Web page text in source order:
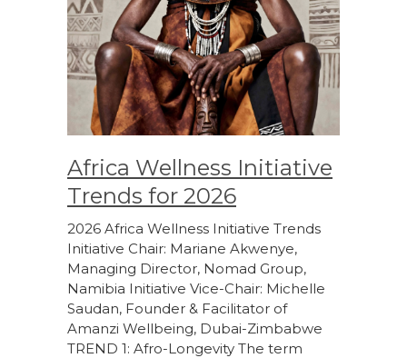
Africa Wellness Initiative
Trends for 2026
2026 Africa Wellness Initiative Trends
Initiative Chair: Mariane Akwenye,
Managing Director, Nomad Group,
Namibia Initiative Vice-Chair: Michelle
Saudan, Founder & Facilitator of
Amanzi Wellbeing, Dubai-Zimbabwe
TREND 1: Afro-Longevity The term